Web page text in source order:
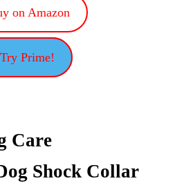
on Amazon
Try Prime!
Care
Shock Collar